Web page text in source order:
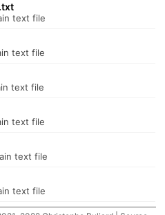
text file
text file
text file
text file
text file
text file